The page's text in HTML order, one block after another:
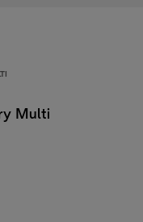
Multi